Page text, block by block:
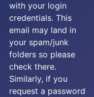
with your login
credentials. This
email may land in
your spam/junk
folders so please
check there.
Similarly, if you
request a password